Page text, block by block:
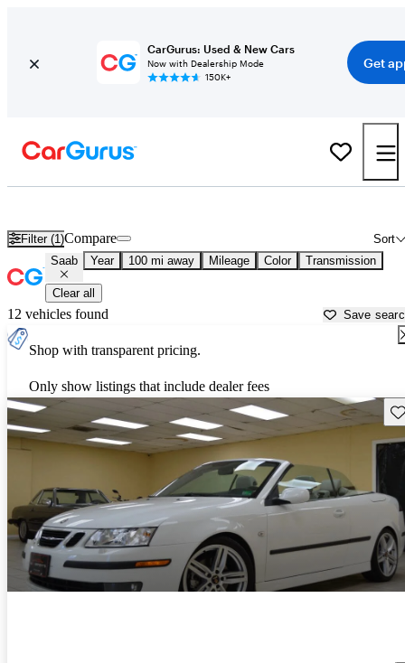
CarGurus: Used & New Cars
Now with Dealership Mode
150K+
Get
Filter (1) Sort
Compare
Saab Year 100 mi away Mileage Color Transmission
Clear all
12 vehicles found Save
Shop with transparent pricing.
Only show listings that include dealer fees